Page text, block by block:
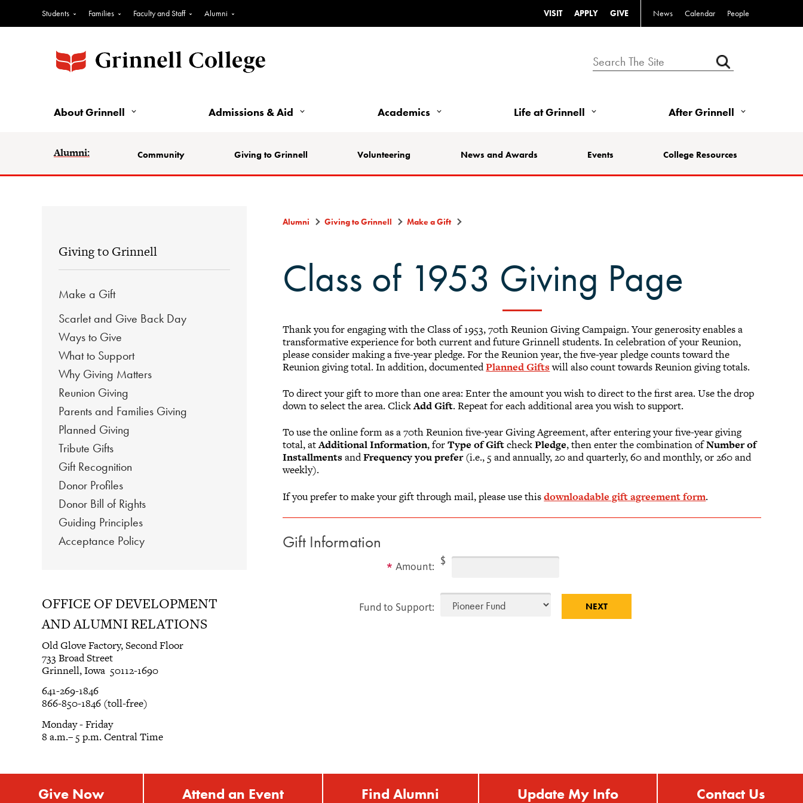
Students Families Faculty and Staff Alumni VISIT APPLY GIVE News Calendar People
About Grinnell Admissions & Aid Academics Life at Grinnell After Grinnell
Alumni: Community Giving to Grinnell Volunteering News and Awards Events College Resources
Giving to Grinnell
Make a Gift
Scarlet and Give Back Day
Ways to Give
What to Support
Why Giving Matters
Reunion Giving
Parents and Families Giving
Planned Giving
Tribute Gifts
Gift Recognition
Donor Profiles
Donor Bill of Rights
Guiding Principles
Acceptance Policy
OFFICE OF DEVELOPMENT
AND ALUMNI RELATIONS
Old Glove Factory, Second Floor
733 Broad Street
Grinnell, Iowa 50112-1690
641-269-1846
866-850-1846 (toll-free)
Monday - Friday
8 a.m.– 5 p.m. Central Time
Alumni Giving to Grinnell Make a Gift
Class of 1953 Giving Page
Thank you for engaging with the Class of 1953, 70th Reunion Giving Campaign. Your generosity enables a
transformative experience for both current and future Grinnell students. In celebration of your Reunion,
please consider making a five-year pledge. For the Reunion year, the five-year pledge counts toward the
Reunion giving total. In addition, documentedPlanned Giftswill also count towards Reunion giving totals.
To direct your gift to more than one area: Enter the amount you wish to direct to the first area. Use the drop
down to select the area. ClickAdd Gift. Repeat for each additional area you wish to support.
To use the online form as a 70th Reunion five-year Giving Agreement, after entering your five-year giving
total, atAdditional Information, forType of GiftcheckPledge, then enter the combination ofNumber of
Installments andFrequency you prefer(i.e., 5 and annually, 20 and quarterly, 60 and monthly, or 260 and
weekly).
If you prefer to make your gift through mail, please use thisdownloadable gift agreement form.
Gift Information
Amount:
$
Fund to Support:
Give Now Attend an Event Find Alumni Update My Info Contact Us